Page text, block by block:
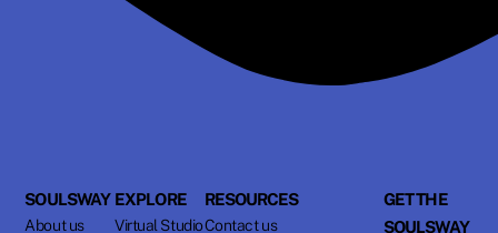
SOULSWAY
About us
EXPLORE
Virtual Studio
RESOURCES
Contact us
GET THE
SOULSWAY